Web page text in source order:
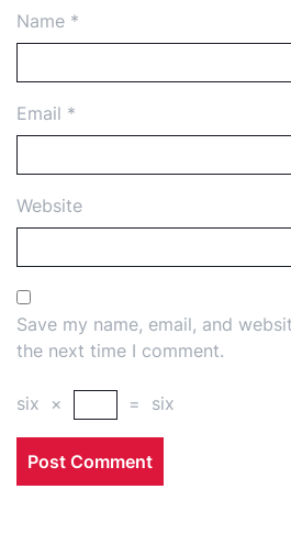
Name *
Email *
Website
Save my name, email, and
the next time I comment.
six × = six